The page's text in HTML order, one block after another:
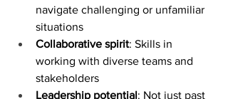
navigate challenging or unfamiliar
situations
Collaborative spirit: Skills in
working with diverse teams and
stakeholders
Leadership potential: Not just past